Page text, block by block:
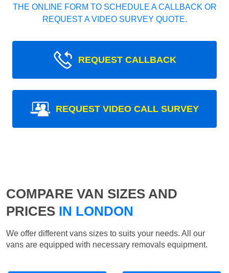
THE ONLINE FORM TO SCHEDULE A CALLBACK OR
REQUEST A VIDEO SURVEY QUOTE.
REQUEST CALLBACK
REQUEST VIDEO CALL SURVEY
COMPARE VAN SIZES AND
PRICES IN LONDON
We offer different vans sizes to suits your needs. All our
vans are equipped with necessary removals equipment.